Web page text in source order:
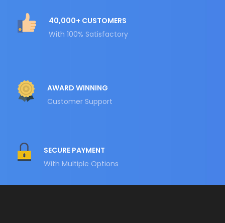
40,000+ CUSTOMERS
With 100% Satisfactory
AWARD WINNING
Customer Support
SECURE PAYMENT
With Multiple Options